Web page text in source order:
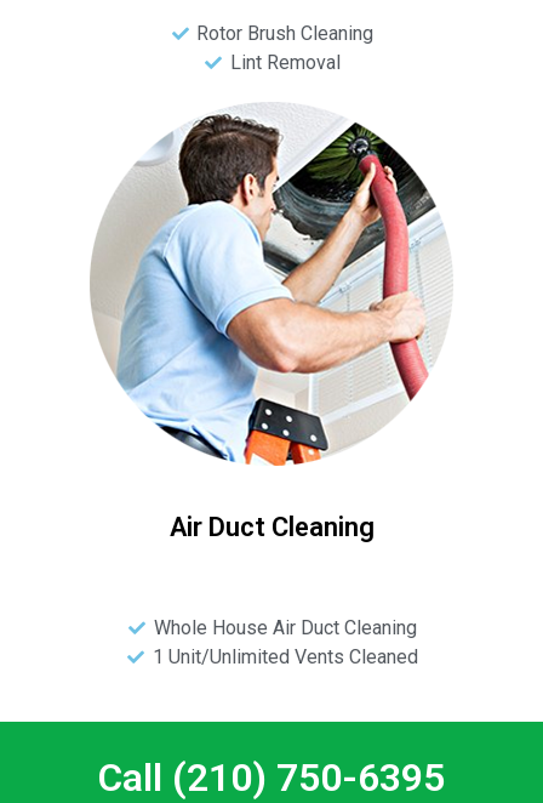
Rotor Brush Cleaning
Lint Removal
Air Duct Cleaning
Whole House Air Duct Cleaning
1 Unit/Unlimited Vents Cleaned
Call (210) 750-6395